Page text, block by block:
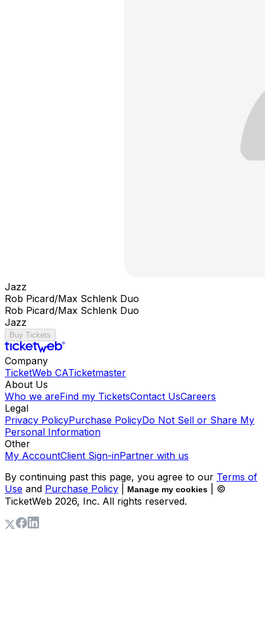
Jazz
Rob Picard/Max Schlenk Duo
Rob Picard/Max Schlenk Duo
Jazz
Buy Tickets
Company
TicketWeb CATicketmaster
About Us
Who we areFind my TicketsContact UsCareers
Legal
Privacy PolicyPurchase PolicyDo Not Sell or Share My
Personal Information
Other
My AccountClient Sign-inPartner with us
By continuing past this page, you agree to our Terms of
Use and Purchase Policy Manage my cookies
| ©
TicketWeb 2026, Inc. All rights reserved.